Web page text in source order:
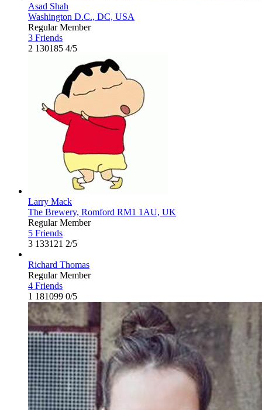
Asad Shah
Washington D.C., DC, USA
Regular Member
3 Friends
2 130185 4/5
Larry Mack
The Brewery, Romford RM1 1AU, UK
Regular Member
5 Friends
3 133121 2/5
Richard Thomas
Regular Member
4 Friends
1 181099 0/5